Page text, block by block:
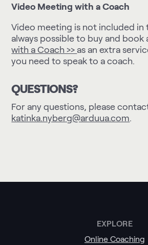
Video Meeting with a Coach
Video meeting is not included in
always possible to buy and book
with a Coach >> as an extra
you need to speak to a coach.
QUESTIONS?
For any questions, please
katinka.nyberg@arduua.com.
EXPLORE
Online Coaching